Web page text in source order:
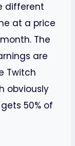
different
at a price
The
are
Twitch
obviously
50% of